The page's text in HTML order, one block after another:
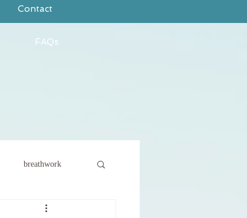
Contact
FAQs
breathwork